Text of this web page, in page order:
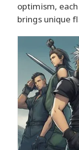
optimism,
brings unique